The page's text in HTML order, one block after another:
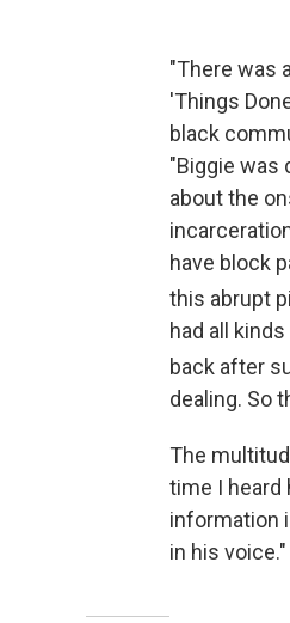
"There was
'Things
black
"Biggie was
about the
have block
this abrupt
had all
back after
dealing. So
The
time I heard
information
in his voice."